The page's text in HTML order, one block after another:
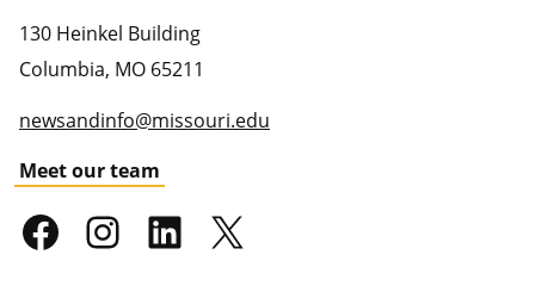
130 Heinkel Building
Columbia, MO 65211
newsandinfo@missouri.edu
Meet our team